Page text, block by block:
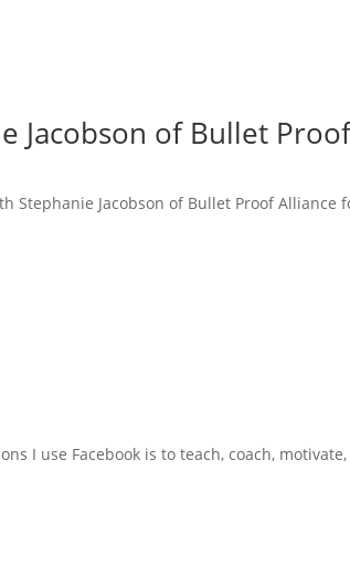
Jacobson of Bullet
Stephanie Jacobson of Bullet Proof
I use Facebook is to teach, coach,